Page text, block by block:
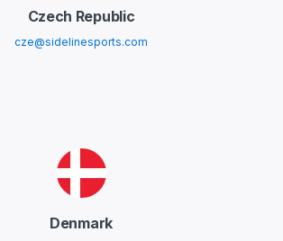
Czech Republic
cze@sidelinesports.com
Denmark